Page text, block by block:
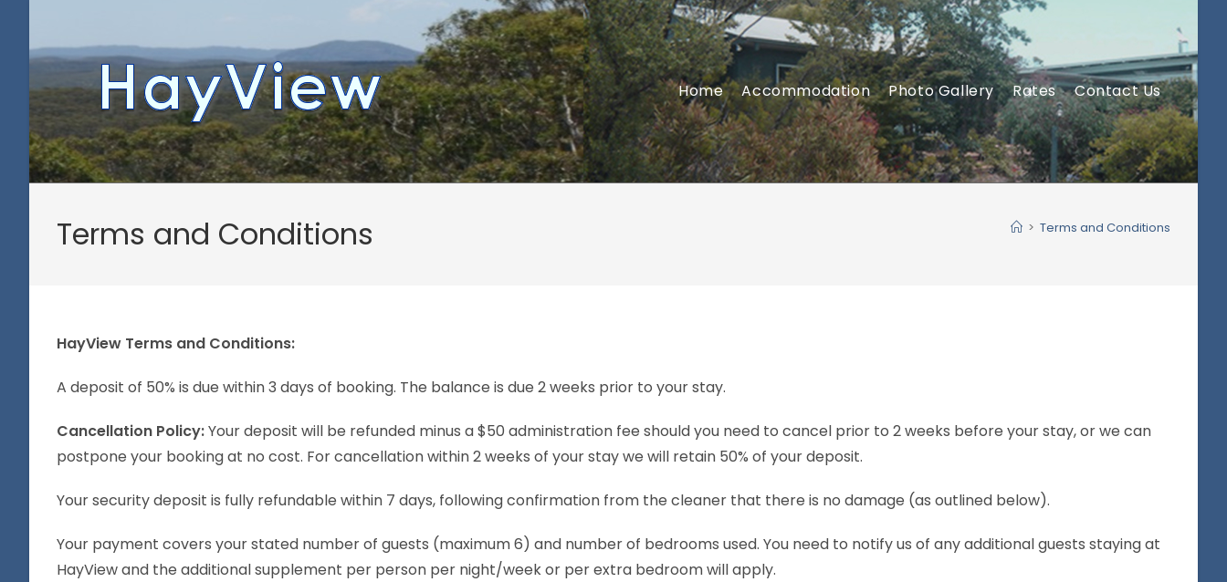
content
Home Accommodation Photo Gallery Rates Contact Us
Terms and Conditions > Terms and Conditions
HayView Terms and Conditions:
A deposit of 50% is due within 3 days of booking. The balance is due 2 weeks prior to your stay.
Cancellation Policy:Your deposit will be refunded minus a $50 administration fee should you need to cancel prior to 2 weeks before your stay, or we can
postpone your booking at no cost. For cancellation within 2 weeks of your stay we will retain 50% of your deposit.
Your security deposit is fully refundable within 7 days, following confirmation from the cleaner that there is no damage (as outlined below).
Your payment covers your stated number of guests (maximum 6) and number of bedrooms used. You need to notify us of any additional guests staying at
HayView and the additional supplement per person per night/week or per extra bedroom will apply.